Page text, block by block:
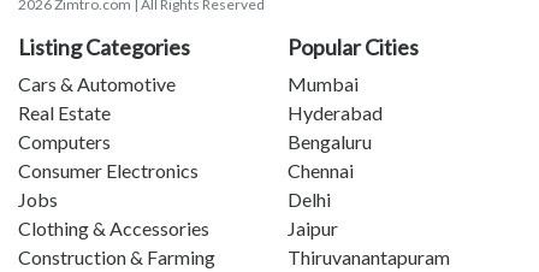
2026 Zimtro.com | All Rights Reserved
Listing Categories
Cars & Automotive
Real Estate
Computers
Consumer Electronics
Jobs
Clothing & Accessories
Construction & Farming
Popular Cities
Mumbai
Hyderabad
Bengaluru
Chennai
Delhi
Jaipur
Thiruvanantapuram